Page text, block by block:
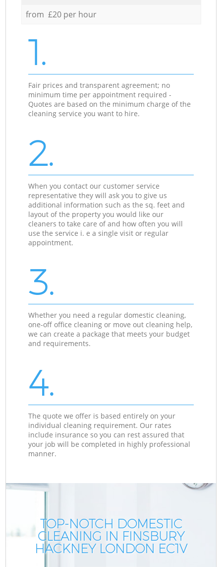
from £20 per hour
1.
Fair prices and transparent agreement; no
minimum time per appointment required -
Quotes are based on the minimum charge of the
cleaning service you want to hire.
2.
When you contact our customer service
representative they will ask you to give us
additional information such as the sq. feet and
layout of the property you would like our
cleaners to take care of and how often you will
use the service i. e a single visit or regular
appointment.
3.
Whether you need a regular domestic cleaning,
one-off office cleaning or move out cleaning help,
we can create a package that meets your budget
and requirements.
4.
The quote we offer is based entirely on your
individual cleaning requirement. Our rates
include insurance so you can rest assured that
your job will be completed in highly professional
manner.
TOP-NOTCH DOMESTIC
CLEANING IN FINSBURY
HACKNEY LONDON EC1V